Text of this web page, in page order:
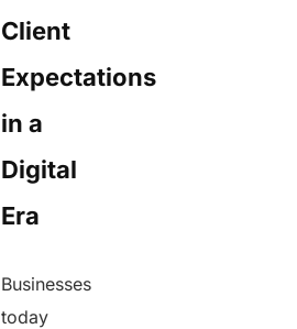
Client
Expectations
in a
Digital
Era
Businesses
today